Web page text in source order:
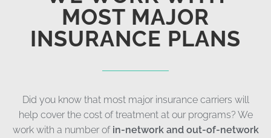
MOST MAJOR
INSURANCE PLANS
Did you know that most major insurance carriers will
help cover the cost of treatment at our programs? We
work with a number of in-network and out-of-network